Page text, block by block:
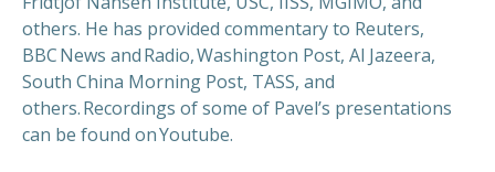
others. He has provided commentary to Reuters,
BBC News and Radio, Washington Post, Al Jazeera,
South China Morning Post, TASS, and
others. Recordings of some of Pavel’s presentations
can be found on Youtube.